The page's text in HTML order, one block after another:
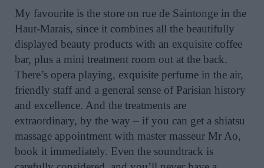
My favourite is the store on rue de Saintonge in the
Haut-Marais, since it combines all the beautifully
displayed beauty products with an exquisite coffee
bar, plus a mini treatment room out at the back.
There’s opera playing, exquisite perfume in the air,
friendly staff and a general sense of Parisian history
and excellence. And the treatments are
extraordinary, by the way – if you can get a shiatsu
massage appointment with master masseur Mr Ao,
book it immediately. Even the soundtrack is